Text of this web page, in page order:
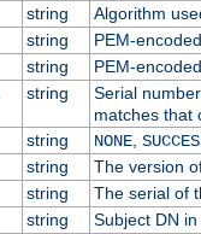
string
Algorithm
string
PEM-
string
PEM-
string
Serial
matches that
string NONE,
string
The version
string
The serial of
string
Subject DN